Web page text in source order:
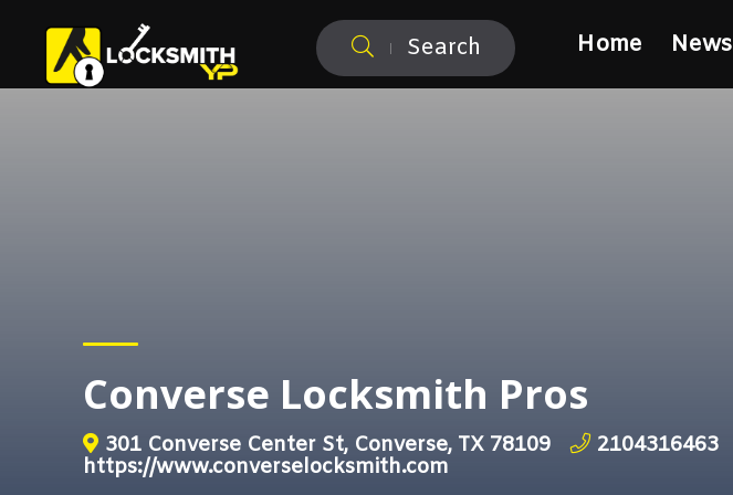
Search Home News
Converse Locksmith Pros
301 Converse Center St, Converse, TX 78109 2104316463
https://www.converselocksmith.com